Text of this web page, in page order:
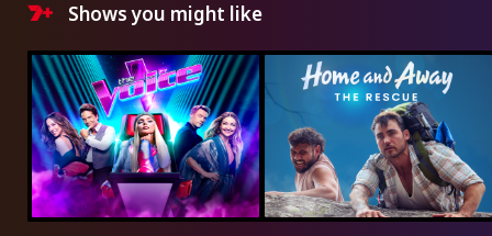
Shows you might like